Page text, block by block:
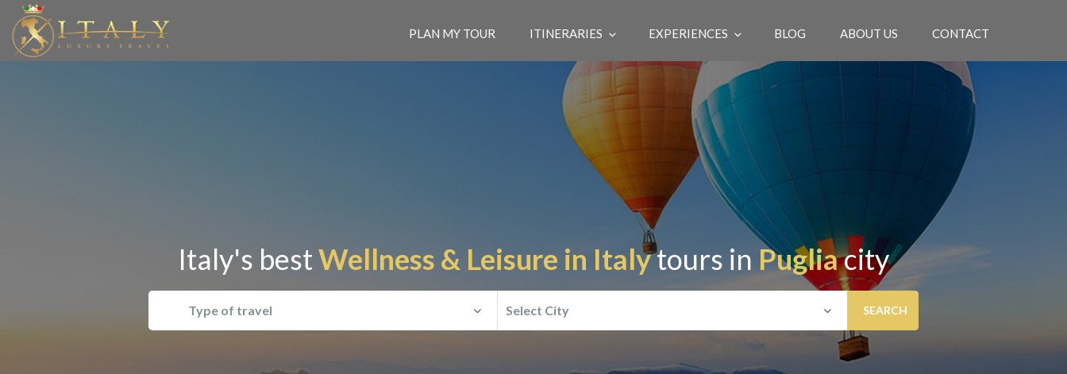
PLAN MY TOUR ITINERARIES EXPERIENCES BLOG ABOUT US CONTACT
Italy's bestWellness & Leisure in Italytours in Pugliacity
Type of travel Select City